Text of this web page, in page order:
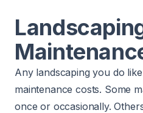
Any landscaping you do
maintenance costs. Some
once or occasionally.